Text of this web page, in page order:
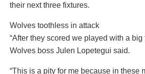
their next three fixtures.
Wolves toothless in attack
“After they scored we played with a big
Wolves boss Julen Lopetegui said.
“This is a pity for me because in these